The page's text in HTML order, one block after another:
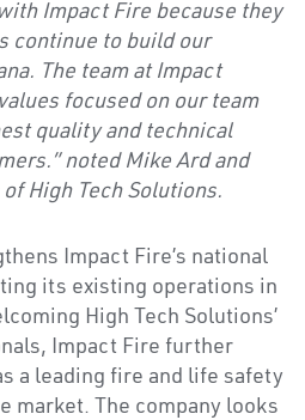
Impact Fire because they
continue to build our
The team at Impact
focused on our team
quality and technical
noted Mike Ard and
High Tech Solutions.
Impact Fire’s national
its existing operations in
High Tech Solutions’
Impact Fire further
a leading fire and life safety
market. The company looks